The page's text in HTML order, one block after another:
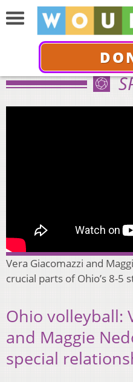
Vera Giacomazzi and
crucial parts of Ohio’s 8-5
Ohio volleyball:
and Maggie
special